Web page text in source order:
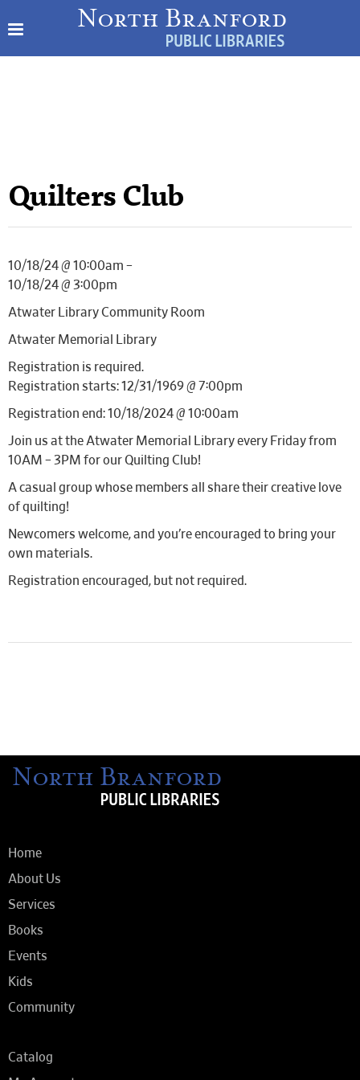
Quilters Club
10/18/24 @ 10:00am –
10/18/24 @ 3:00pm
Atwater Library Community Room
Atwater Memorial Library
Registration is required.
Registration starts: 12/31/1969 @ 7:00pm
Registration end: 10/18/2024 @ 10:00am
Join us at the Atwater Memorial Library every Friday from
10AM – 3PM for our Quilting Club!
A casual group whose members all share their creative love
of quilting!
Newcomers welcome, and you’re encouraged to bring your
own materials.
Registration encouraged, but not required.
Home
About Us
Services
Books
Events
Kids
Community
Catalog